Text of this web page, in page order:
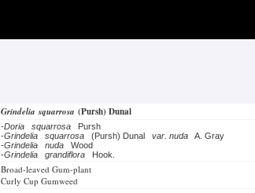
Grindelia squarrosa (Pursh) Dunal
-Doria squarrosa
Pursh
-Grindelia squarrosa (Pursh) Dunal var. nuda
A. Gray
-Grindelia nuda
Wood
-Grindelia grandiflora Hook.
Broad-leaved Gum-plant
Curly Cup Gumweed